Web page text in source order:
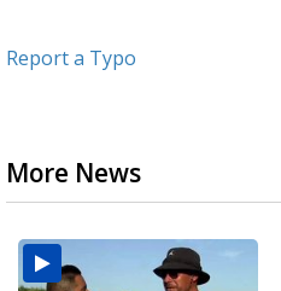
Report a Typo
More News